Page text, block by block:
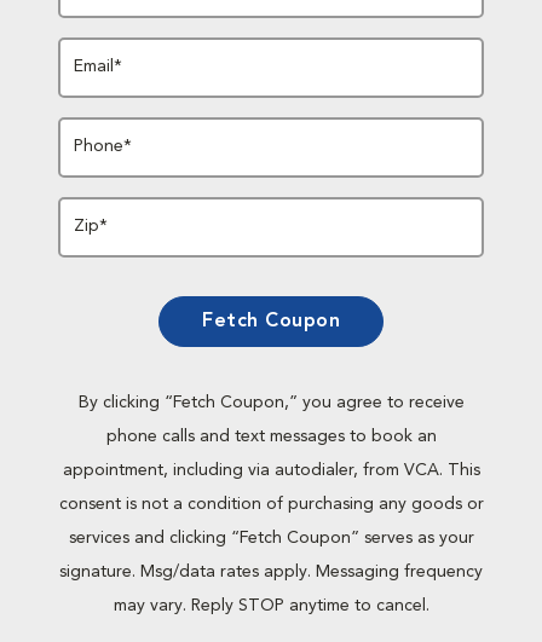
Email*
Phone*
Zip*
Fetch Coupon
By clicking “Fetch Coupon,” you agree to receive
phone calls and text messages to book an
appointment, including via autodialer, from VCA. This
consent is not a condition of purchasing any goods or
services and clicking “Fetch Coupon” serves as your
signature. Msg/data rates apply. Messaging frequency
may vary. Reply STOP anytime to cancel.